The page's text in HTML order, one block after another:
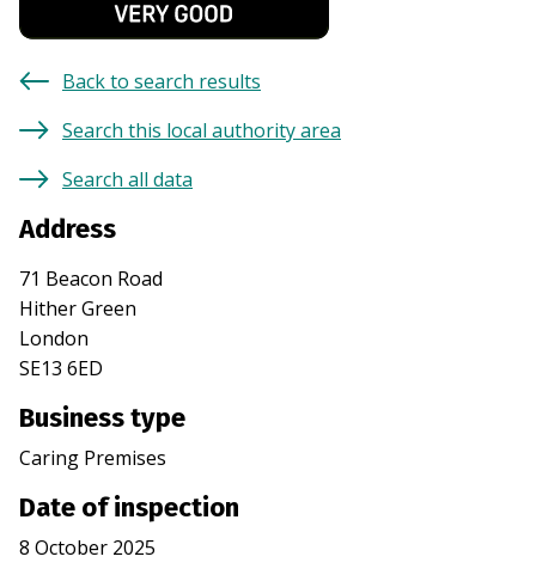
Back to search results
Search this local authority area
Search all data
Address
71 Beacon Road
Hither Green
London
SE13 6ED
Business type
Caring Premises
Date of inspection
8 October 2025